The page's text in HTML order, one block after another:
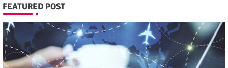
FEATURED POST